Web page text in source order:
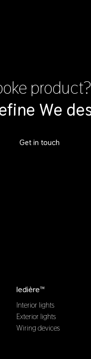
We
Get in touch
ledière™
Interior lights
Exterior lights
Wiring devices